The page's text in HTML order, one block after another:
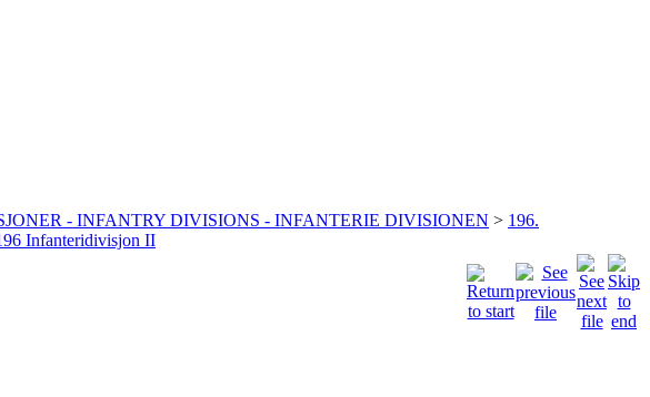
- INFANTRY DIVISIONS - INFANTERIE DIVISIONEN > 196.
Infanteridivisjon II